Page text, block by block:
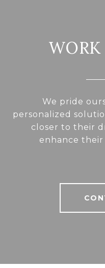
We pride
personalized
closer to their
enhance